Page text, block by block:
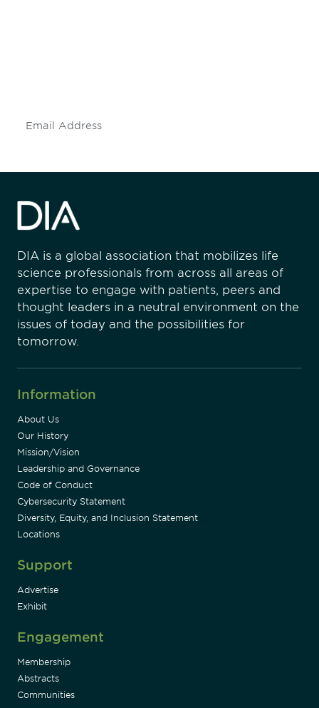
DIA is a global association that mobilizes life
science professionals from across all areas of
expertise to engage with patients, peers and
thought leaders in a neutral environment on the
issues of today and the possibilities for
tomorrow.
Information
About Us
Our History
Mission/Vision
Leadership and Governance
Code of Conduct
Cybersecurity Statement
Diversity, Equity, and Inclusion Statement
Locations
Support
Advertise
Exhibit
Engagement
Membership
Abstracts
Communities